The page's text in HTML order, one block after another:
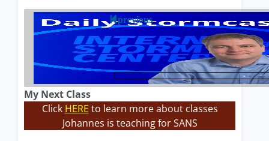
previous
My Next Class
Click HERE to learn more about classes
Johannes is teaching for SANS